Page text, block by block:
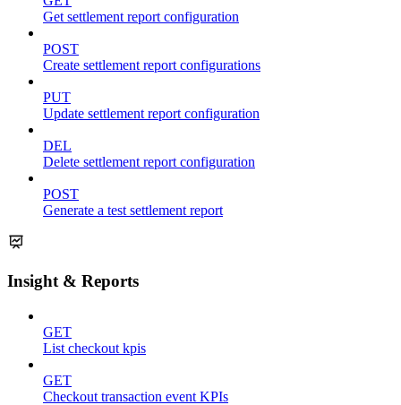
Get settlement report configuration
POST
Create settlement report configurations
PUT
Update settlement report configuration
DEL
Delete settlement report configuration
POST
Generate a test settlement report
Insight & Reports
GET
List checkout kpis
GET
Checkout transaction event KPIs